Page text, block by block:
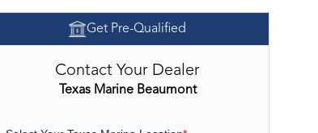
Get Pre-Qualified
Contact Your Dealer
Texas Marine Beaumont